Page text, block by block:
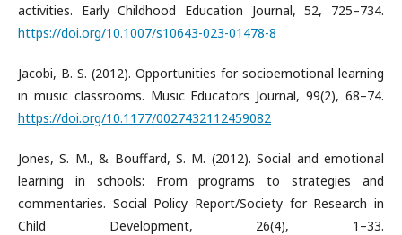
activities. Early Childhood Education Journal, 52, 725–734.
https://doi.org/10.1007/s10643-023-01478-8
Jacobi, B. S. (2012). Opportunities for socioemotional learning
in music classrooms. Music Educators Journal, 99(2), 68–74.
https://doi.org/10.1177/0027432112459082
Jones, S. M., & Bouffard, S. M. (2012). Social and emotional
learning in schools: From programs to strategies and
commentaries. Social Policy Report/Society for Research in
Child Development, 26(4), 1–33.